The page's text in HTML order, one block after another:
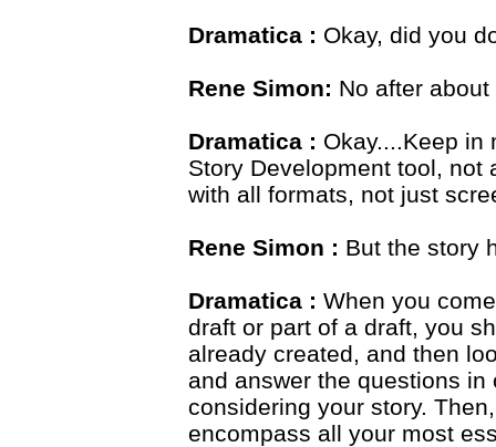
Dramatica : Okay, did you
Rene Simon: No after about
Dramatica : Okay....Keep in
Story Development tool, not
with all formats, not just
Rene Simon : But the story
Dramatica : When you
draft or part of a draft, you
already created, and then
and answer the questions
considering your story.
encompass all your most